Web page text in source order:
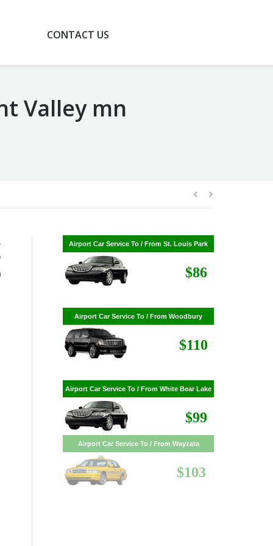
CONTACT US
Valley mn
Airport Car Service To / From St. Cloud
$268
Airport Car Service To / From St. Louis Park
$86
Airport Car Service To / From Woodbury
$110
Airport Car Service To / From White Bear Lake
$99